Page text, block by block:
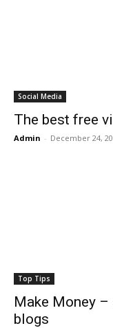
Social Media
The best free
Admin - December 24,
Top Tips
Make Money
blogs